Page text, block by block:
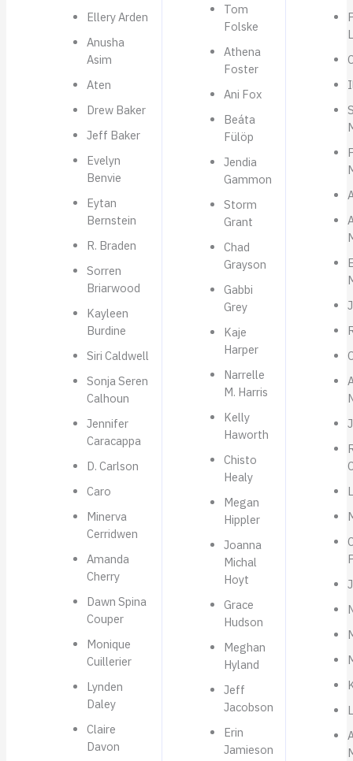
Ellery Arden
Anusha
Asim
Aten
Drew Baker
Jeff Baker
Evelyn
Benvie
Eytan
Bernstein
R. Braden
Sorren
Briarwood
Kayleen
Burdine
Siri Caldwell
Sonja Seren
Calhoun
Jennifer
Caracappa
D. Carlson
Caro
Minerva
Cerridwen
Amanda
Cherry
Dawn Spina
Couper
Monique
Cuillerier
Lynden
Daley
Claire
Davon
Tom
Folske
Athena
Foster
Ani Fox
Beáta
Fülöp
Jendia
Gammon
Storm
Grant
Chad
Grayson
Gabbi
Grey
Kaje
Harper
Narrelle
M. Harris
Kelly
Haworth
Chisto
Healy
Megan
Hippler
Joanna
Michal
Hoyt
Grace
Hudson
Meghan
Hyland
Jeff
Jacobson
Erin
Jamieson